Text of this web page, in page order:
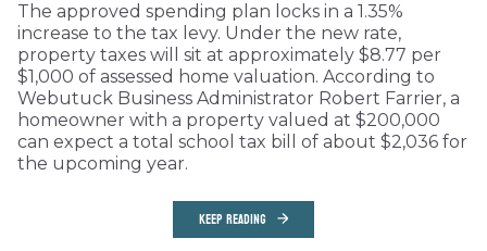
The approved spending plan locks in a 1.35%
increase to the tax levy. Under the new rate,
property taxes will sit at approximately $8.77 per
$1,000 of assessed home valuation. According to
Webutuck Business Administrator Robert Farrier, a
homeowner with a property valued at $200,000
can expect a total school tax bill of about $2,036 for
the upcoming year.
KEEP READING